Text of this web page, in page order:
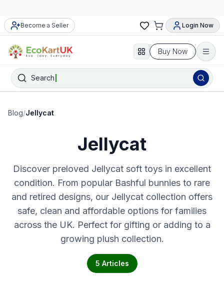
Become a Seller Login Now
Buy Now
Search
Blog/Jellycat
Jellycat
Discover preloved Jellycat soft toys in excellent
condition. From popular Bashful bunnies to rare
and retired designs, our Jellycat collection offers
safe, clean and affordable options for families
across the UK. Perfect for gifting or adding to a
growing plush collection.
5 Articles